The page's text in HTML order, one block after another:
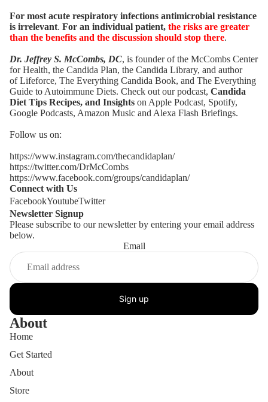
For most acute respiratory infections antimicrobial resistance
is irrelevant. For an individual patient, the risks are greater
than the benefits and the discussion should stop there.
Dr. Jeffrey S. McCombs, DC, is founder of the McCombs Center
for Health, the Candida Plan, the Candida Library, and author
ofLifeforce, The Everything Candida Book, and The Everything
Guide to Autoimmune Diets. Check out our podcast, Candida
Diet Tips Recipes, and Insights on Apple Podcast, Spotify,
Google Podcasts, Amazon Music and Alexa Flash Briefings.
Follow us on:
https://www.instagram.com/thecandidaplan/
https://twitter.com/DrMcCombs
https://www.facebook.com/groups/candidaplan/
Connect with Us
FacebookYoutubeTwitter
Newsletter Signup
Please subscribe to our newsletter by entering your email address
below.
Email
Sign up
About
Home
Get Started
About
Store